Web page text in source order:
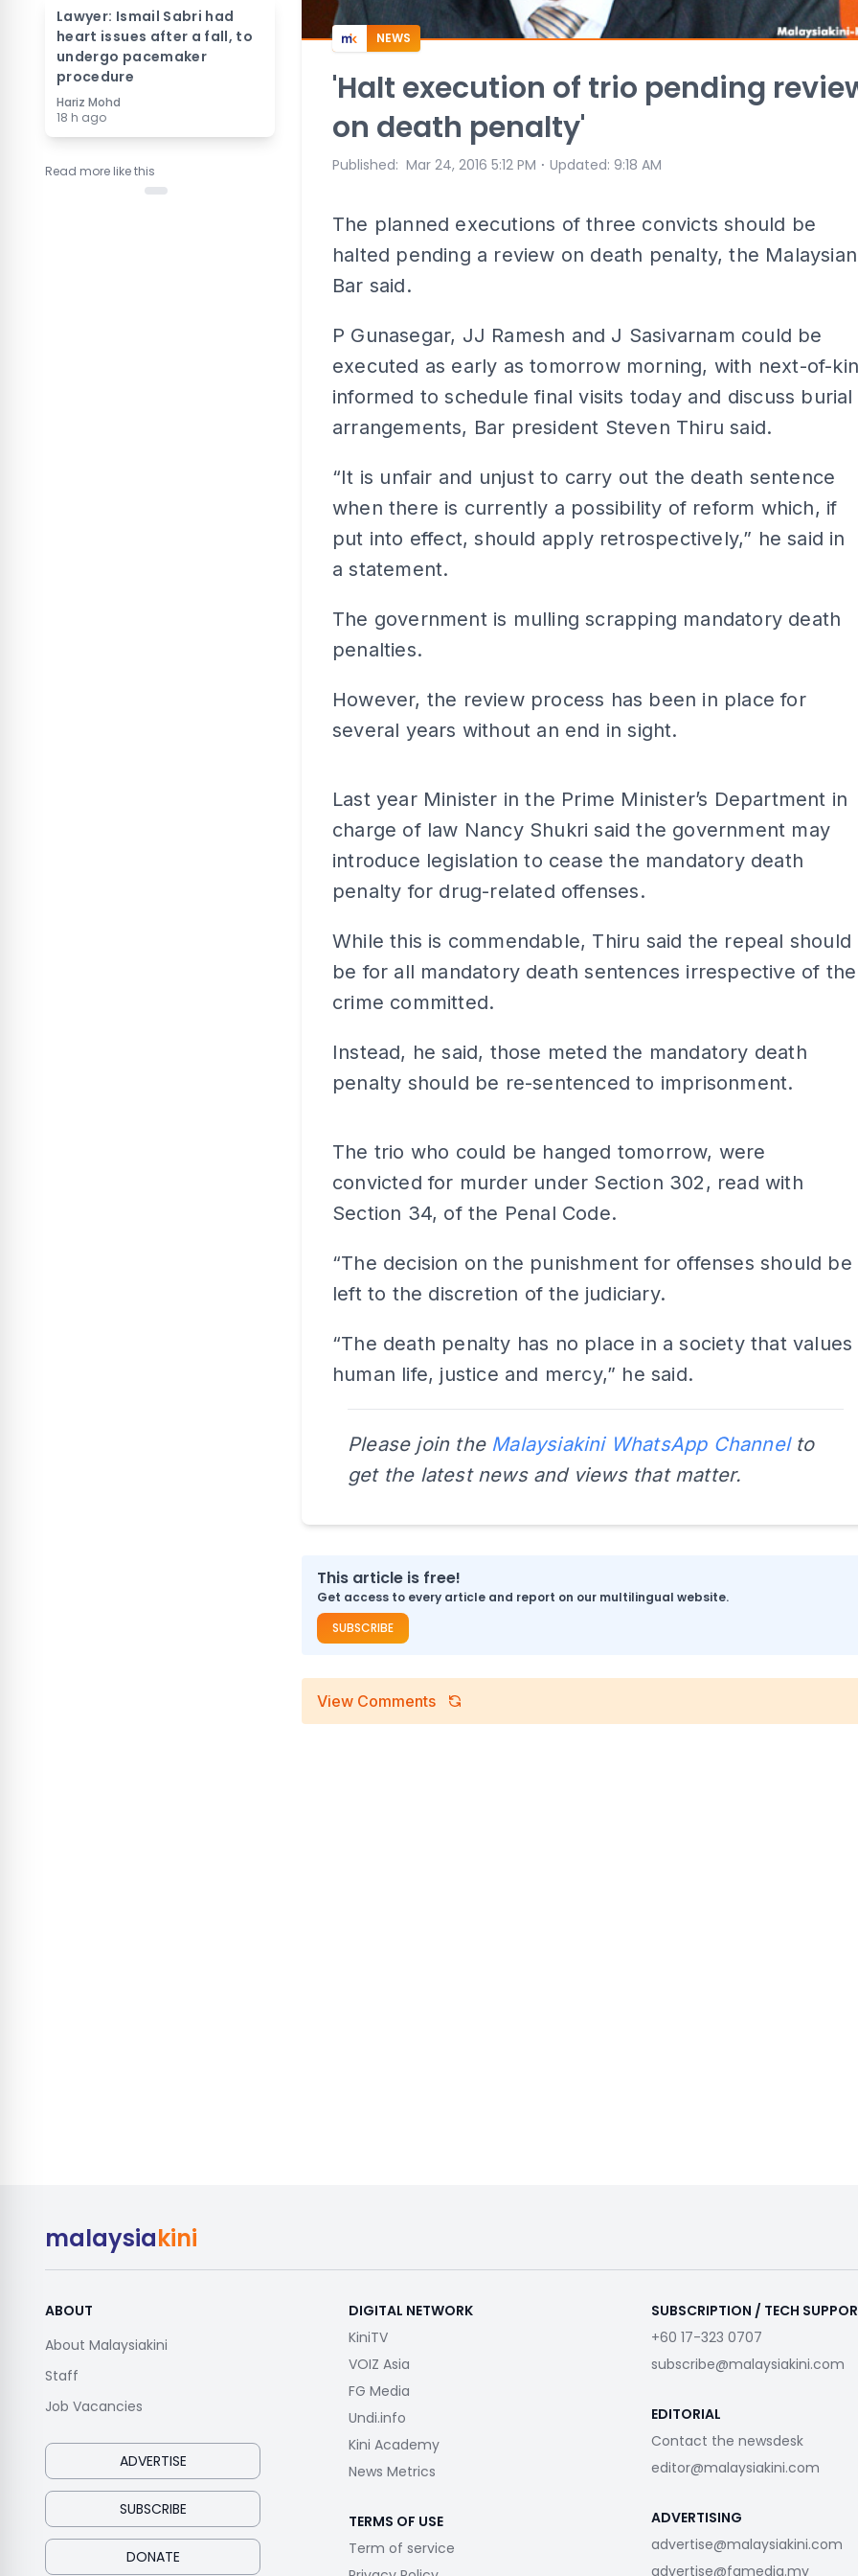
Lawyer: Ismail Sabri had
heart issues after a fall, to
undergo pacemaker
procedure
Hariz Mohd
18 h ago
Read more like this
NEWS
'Halt execution of trio pending
on death penalty'
Published: Mar 24, 2016 5:12 PM ⋅ Updated: 9:18 AM
The planned executions of three convicts should be
halted pending a review on death penalty, the Malaysian
Bar said.
P Gunasegar, JJ Ramesh and J Sasivarnam could be
executed as early as tomorrow morning, with next-of-
informed to schedule final visits today and discuss burial
arrangements, Bar president Steven Thiru said.
“It is unfair and unjust to carry out the death sentence
when there is currently a possibility of reform which, if
put into effect, should apply retrospectively,” he said in
a statement.
The government is mulling scrapping mandatory death
penalties.
However, the review process has been in place for
several years without an end in sight.
Last year Minister in the Prime Minister’s Department in
charge of law Nancy Shukri said the government may
introduce legislation to cease the mandatory death
penalty for drug-related offenses.
While this is commendable, Thiru said the repeal should
be for all mandatory death sentences irrespective of the
crime committed.
Instead, he said, those meted the mandatory death
penalty should be re-sentenced to imprisonment.
The trio who could be hanged tomorrow, were
convicted for murder under Section 302, read with
Section 34, of the Penal Code.
“The decision on the punishment for offenses should be
left to the discretion of the judiciary.
“The death penalty has no place in a society that values
human life, justice and mercy,” he said.
Please join the Malaysiakini WhatsApp Channelto
get the latest news and views that matter.
This article is free!
Get access to every article and report on our multilingual website.
SUBSCRIBE
View Comments
malaysiakini
ABOUT
About Malaysiakini
Staff
Job Vacancies
ADVERTISE
SUBSCRIBE
DONATE
DIGITAL NETWORK
KiniTV
VOIZ Asia
FG Media
Undi.info
Kini Academy
News Metrics
TERMS OF USE
Term of service
SUBSCRIPTION / TECH
+60 17-323 0707
subscribe@malaysiakini.com
EDITORIAL
Contact the newsdesk
editor@malaysiakini.com
ADVERTISING
advertise@malaysiakini.com
advertise@fgmedia.my